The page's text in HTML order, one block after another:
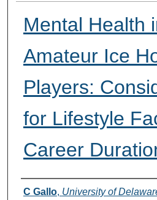
Mental Health
Amateur Ice
Players:
for Lifestyle
Career
Authors
C Gallo, University of